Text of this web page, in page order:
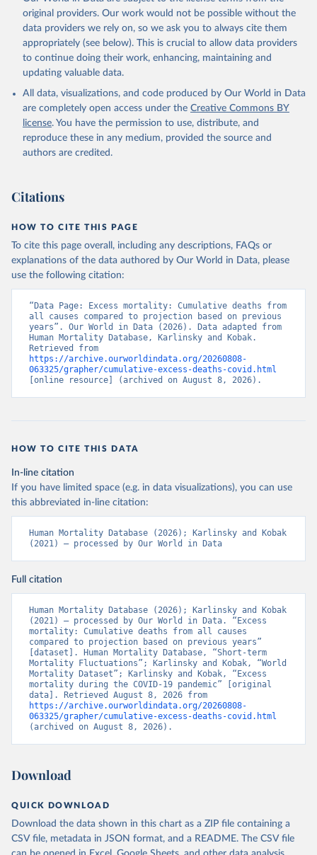
original providers. Our work would not be possible without the
data providers we rely on, so we ask you to always cite them
appropriately (see below). This is crucial to allow data providers
to continue doing their work, enhancing, maintaining and
updating valuable data.
All data, visualizations, and code produced by Our World in Data
are completely open access under the Creative Commons BY
license. You have the permission to use, distribute, and
reproduce these in any medium, provided the source and
authors are credited.
Citations
HOW TO CITE THIS PAGE
To cite this page overall, including any descriptions, FAQs or
explanations of the data authored by Our World in Data, please
use the following citation:
“Data Page: Excess mortality: Cumulative deaths from
all causes compared to projection based on previous
years”. Our World in Data (2026). Data adapted from
Human Mortality Database, Karlinsky and Kobak.
https://archive.ourworldindata.org/20260808-
063325/grapher/cumulative-excess-deaths-covid.html
[online resource] (archived on August 8, 2026).
HOW TO CITE THIS DATA
In-line citation
If you have limited space (e.g. in data visualizations), you can use
this abbreviated in-line citation:
Human Mortality Database (2026); Karlinsky and Kobak
(2021) – processed by Our World in Data
Full citation
Human Mortality Database (2026); Karlinsky and Kobak
(2021) – processed by Our World in Data. “Excess
mortality: Cumulative deaths from all causes
compared to projection based on previous years”
[dataset]. Human Mortality Database, “Short-term
Mortality Fluctuations”; Karlinsky and Kobak, “World
Mortality Dataset”; Karlinsky and Kobak, “Excess
mortality during the COVID-19 pandemic” [original
https://archive.ourworldindata.org/20260808-
063325/grapher/cumulative-excess-deaths-covid.html
(archived on August 8, 2026).
Download
QUICK DOWNLOAD
Download the data shown in this chart as a ZIP file containing a
CSV file, metadata in JSON format, and a README. The CSV file